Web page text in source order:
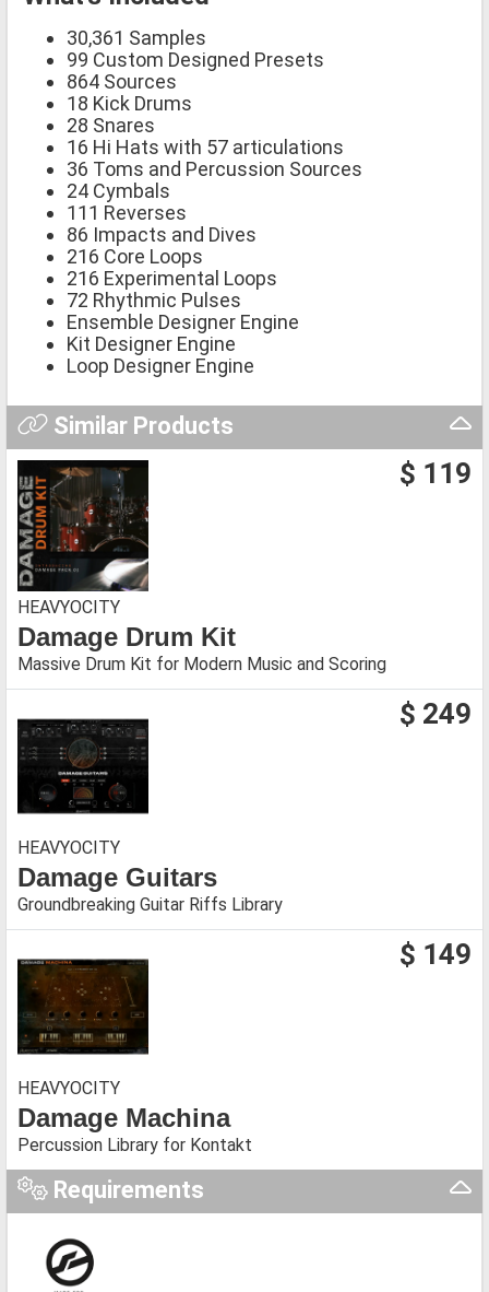
30,361 Samples
99 Custom Designed Presets
864 Sources
18 Kick Drums
28 Snares
16 Hi Hats with 57 articulations
36 Toms and Percussion Sources
24 Cymbals
111 Reverses
86 Impacts and Dives
216 Core Loops
216 Experimental Loops
72 Rhythmic Pulses
Ensemble Designer Engine
Kit Designer Engine
Loop Designer Engine
Similar Products
$ 119
HEAVYOCITY
Damage Drum Kit
Massive Drum Kit for Modern Music and Scoring
$ 249
HEAVYOCITY
Damage Guitars
Groundbreaking Guitar Riffs Library
$ 149
HEAVYOCITY
Damage Machina
Percussion Library for Kontakt
Requirements